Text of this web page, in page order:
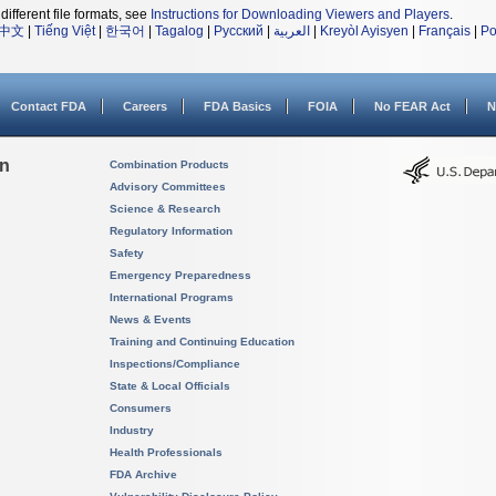
file formats, see Instructions for Downloading Viewers and Players.
文
Tiếng Việt| 한국어 Tagalog Русский العربية Kreyòl Ayisyen Français
Contact FDA Careers FDA Basics FOIA No FEAR Act
Combination Products
Advisory Committees
Science & Research
Regulatory Information
Safety
Emergency Preparedness
International Programs
News & Events
Training and Continuing Education
Inspections/Compliance
State & Local Officials
Consumers
Industry
Health Professionals
FDA Archive